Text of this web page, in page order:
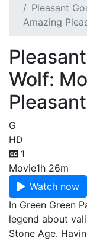
Pleasant
Amazing
Wolf:
G
HD
1
Movie1h 26m
Watch now
In Green Green
legend about
Stone Age.